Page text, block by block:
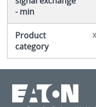
- min
Product
category